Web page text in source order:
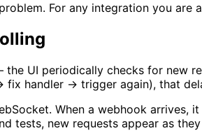
For any integration you
UI periodically checks for new
handler → trigger again), that
When a webhook
tests, new requests appear as